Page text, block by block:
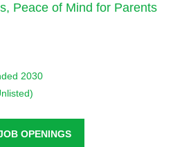
Peace of Mind for Parents
2030
OPENINGS